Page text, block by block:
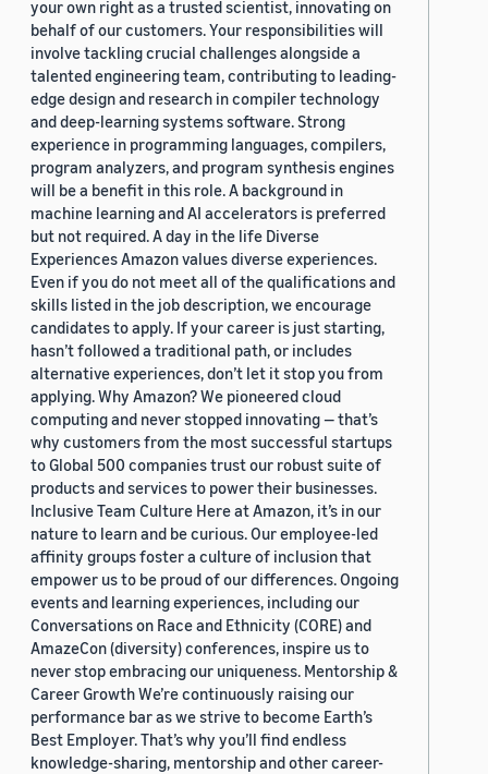
your own right as a trusted scientist, innovating on
behalf of our customers. Your responsibilities will
involve tackling crucial challenges alongside a
talented engineering team, contributing to leading-
edge design and research in compiler technology
and deep-learning systems software. Strong
experience in programming languages, compilers,
program analyzers, and program synthesis engines
will be a benefit in this role. A background in
machine learning and AI accelerators is preferred
but not required. A day in the life Diverse
Experiences Amazon values diverse experiences.
Even if you do not meet all of the qualifications and
skills listed in the job description, we encourage
candidates to apply. If your career is just starting,
hasn’t followed a traditional path, or includes
alternative experiences, don’t let it stop you from
applying. Why Amazon? We pioneered cloud
computing and never stopped innovating — that’s
why customers from the most successful startups
to Global 500 companies trust our robust suite of
products and services to power their businesses.
Inclusive Team Culture Here at Amazon, it’s in our
nature to learn and be curious. Our employee-led
affinity groups foster a culture of inclusion that
empower us to be proud of our differences. Ongoing
events and learning experiences, including our
Conversations on Race and Ethnicity (CORE) and
AmazeCon (diversity) conferences, inspire us to
never stop embracing our uniqueness. Mentorship &
Career Growth We’re continuously raising our
performance bar as we strive to become Earth’s
Best Employer. That’s why you’ll find endless
knowledge-sharing, mentorship and other career-